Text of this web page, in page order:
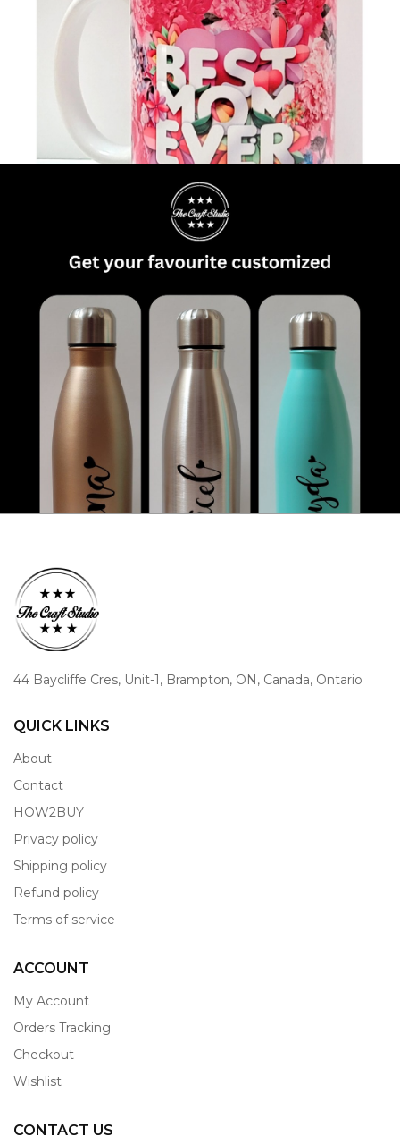
44 Baycliffe Cres, Unit-1, Brampton, ON, Canada, Ontario
QUICK LINKS
About
Contact
HOW2BUY
Privacy policy
Shipping policy
Refund policy
Terms of service
ACCOUNT
My Account
Orders Tracking
Checkout
Wishlist
CONTACT US